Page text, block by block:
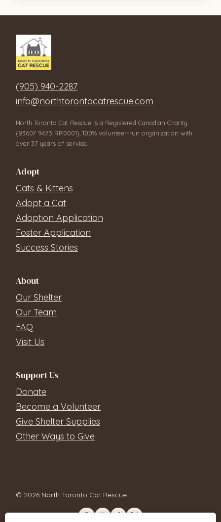
(905) 940-2287
info@northtorontocatrescue.com
North Toronto Cat Rescue is a Registered Canadian Charity
(83607 9673 RR0001), 100% volunteer-run organization with
over 37 years of service.
Adopt
Cats & Kittens
Adopt a Cat
Adoption Application
Foster Application
Success Stories
About
Our Shelter
Our Team
FAQ
Visit Us
Support Us
Donate
Become a Volunteer
Give Shelter Supplies
Other Ways to Give
© 2026 North Toronto Cat Rescue